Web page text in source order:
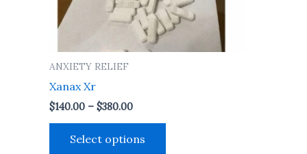
ANXIETY RELIEF
Xanax Xr
$140.00 – $380.00
Select options
be
chosen